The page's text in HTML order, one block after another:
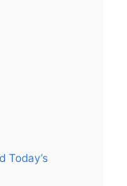
Today’s